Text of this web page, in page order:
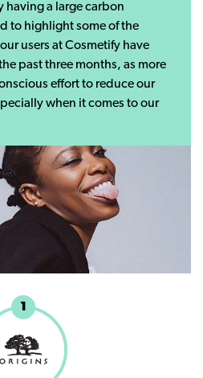
a large carbon
to highlight some of the
users at Cosmetify have
past three months, as more
effort to reduce our
when it comes to our
1